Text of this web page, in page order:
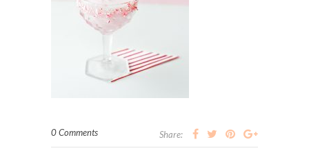
0 Comments Share: